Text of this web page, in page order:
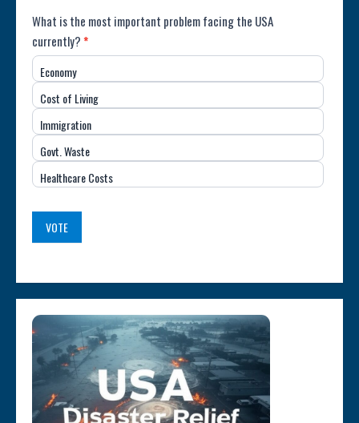
Poll:
Most
Important
Issue
(USA)
What is the most important problem facing the USA
currently?*
Economy
Cost of Living
Immigration
Govt. Waste
Healthcare Costs
VOTE